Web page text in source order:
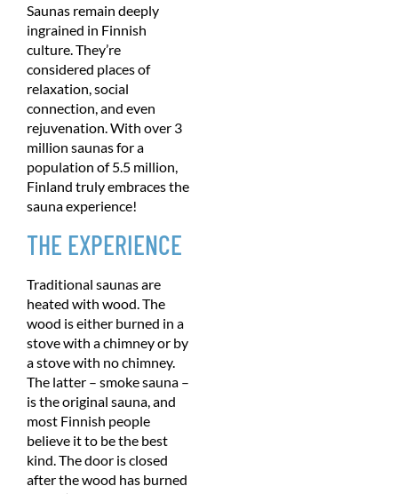
Saunas remain deeply
ingrained in Finnish
culture. They’re
considered places of
relaxation, social
connection, and even
rejuvenation. With over 3
million saunas for a
population of 5.5 million,
Finland truly embraces the
sauna experience!
THE EXPERIENCE
Traditional saunas are
heated with wood. The
wood is either burned in a
stove with a chimney or by
a stove with no chimney.
The latter – smoke sauna –
is the original sauna, and
most Finnish people
believe it to be the best
kind. The door is closed
after the wood has burned